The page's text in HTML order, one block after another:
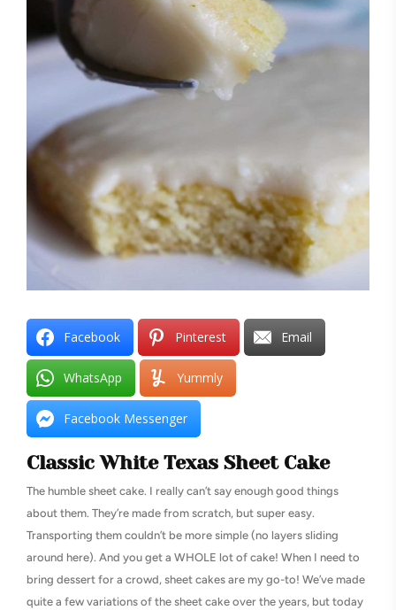
Facebook Pinterest Email
WhatsApp Yummly
Facebook Messenger
Classic White Texas Sheet Cake
The humble sheet cake. I really can’t say enough good things
about them. They’re made from scratch, but super easy.
Transporting them couldn’t be more simple (no layers sliding
around here). And you get a WHOLE lot of cake! When I need to
bring dessert for a crowd, sheet cakes are my go-to! We’ve made
quite a few variations of the sheet cake over the years, but today